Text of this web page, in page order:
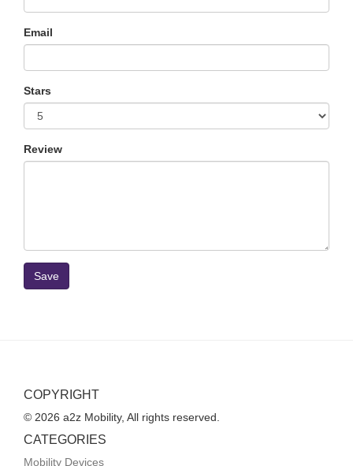
Email
Stars
Review
Save
COPYRIGHT
© 2026 a2z Mobility, All rights reserved.
CATEGORIES
Mobility Devices